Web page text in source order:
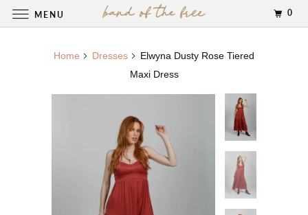
Home Dresses
Elwyna Dusty Rose Tiered
Maxi Dress
MENU 0